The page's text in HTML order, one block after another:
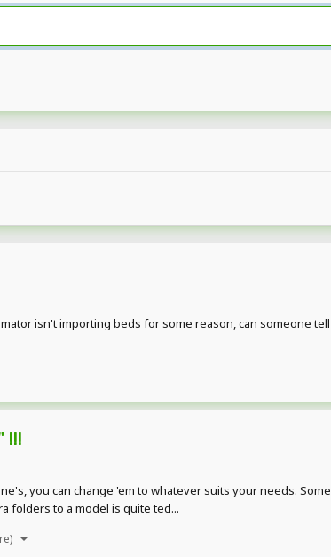
isn't importing beds for some reason, can someone
!!!
you can change 'em to whatever suits your needs.
folders to a model is quite ted...